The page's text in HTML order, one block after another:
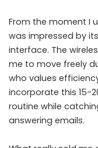
From the moment I
was impressed by
interface. The
me to move freely
who values
incorporate this 15-
routine while
answering emails.